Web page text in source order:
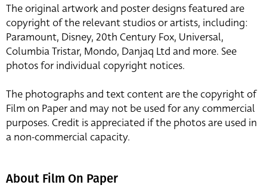
The original artwork and poster designs featured are
copyright of the relevant studios or artists, including:
Paramount, Disney, 20th Century Fox, Universal,
Columbia Tristar, Mondo, Danjaq Ltd and more. See
photos for individual copyright notices.
The photographs and text content are the copyright of
Film on Paper and may not be used for any commercial
purposes. Credit is appreciated if the photos are used in
a non-commercial capacity.
About Film On Paper